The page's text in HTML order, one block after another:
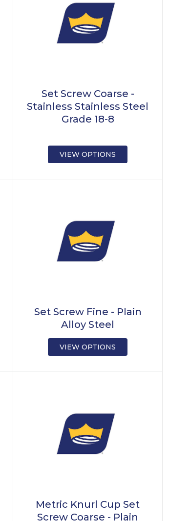
Set Screw Coarse -
Stainless Stainless Steel
Grade 18-8
VIEW OPTIONS
Set Screw Fine - Plain
Alloy Steel
VIEW OPTIONS
Metric Knurl Cup Set
Screw Coarse - Plain